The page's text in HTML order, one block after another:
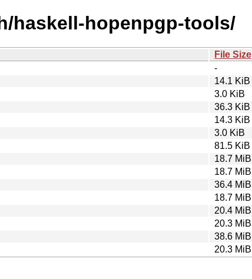
haskell-hopenpgp-tools/
File Size
-
14.1 KiB
3.0 KiB
36.3 KiB
14.3 KiB
3.0 KiB
81.5 KiB
18.7 MiB
18.7 MiB
36.4 MiB
18.7 MiB
20.4 MiB
20.3 MiB
38.6 MiB
20.3 MiB